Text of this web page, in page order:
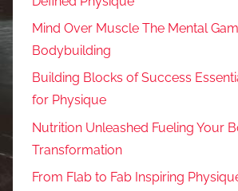
Mind Over Muscle The Mental
Bodybuilding
Building Blocks of Success
for Physique
Nutrition Unleashed Fueling Your
Transformation
From Flab to Fab Inspiring